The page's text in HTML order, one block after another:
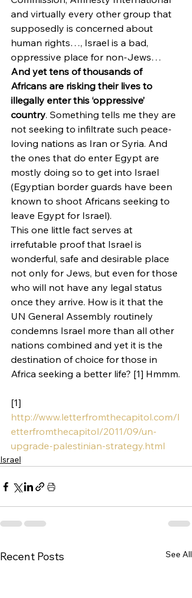
and virtually every other group that
supposedly is concerned about
human rights…, Israel is a bad,
oppressive place for non-Jews…
And yet tens of thousands of
Africans are risking their lives to
illegally enter this ‘oppressive’
country. Something tells me they are
not seeking to infiltrate such peace-
loving nations as Iran or Syria. And
the ones that do enter Egypt are
mostly doing so to get into Israel
(Egyptian border guards have been
known to shoot Africans seeking to
leave Egypt for Israel).
This one little fact serves at
irrefutable proof that Israel is
wonderful, safe and desirable place
not only for Jews, but even for those
who will not have any legal status
once they arrive. How is it that the
UN General Assembly routinely
condemns Israel more than all other
nations combined and yet it is the
destination of choice for those in
Africa seeking a better life? [1] Hmmm.
[1]
http://www.letterfromthecapitol.com/l
etterfromthecapitol/2011/09/un-
upgrade-palestinian-strategy.html
Israel
Recent Posts See All